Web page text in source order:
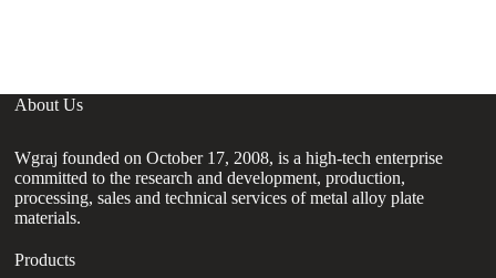
About Us
Wgraj founded on October 17, 2008, is a high-tech enterprise
committed to the research and development, production,
processing, sales and technical services of metal alloy plate
materials.
Products